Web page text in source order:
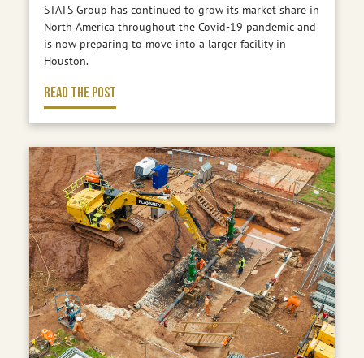
STATS Group has continued to grow its market share in
North America throughout the Covid-19 pandemic and
is now preparing to move into a larger facility in
Houston.
READ THE POST